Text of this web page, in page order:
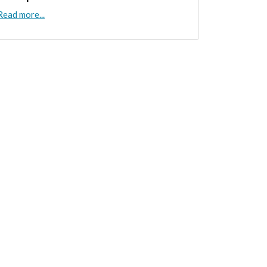
more...